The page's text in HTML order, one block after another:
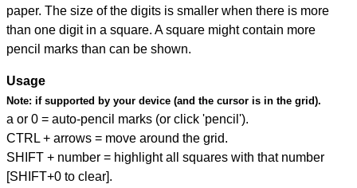
paper. The size of the digits is smaller when there is more
than one digit in a square. A square might contain more
pencil marks than can be shown.
Usage
Note: if supported by your device (and the cursor is in the grid).
a or 0 = auto-pencil marks (or click 'pencil').
CTRL + arrows = move around the grid.
SHIFT + number = highlight all squares with that number
[SHIFT+0 to clear].